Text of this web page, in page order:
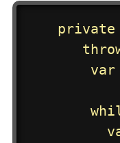
private
var